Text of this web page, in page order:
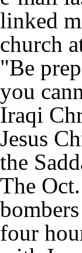
linked
church
"Be
you
Iraqi
Jesus
the
The
four